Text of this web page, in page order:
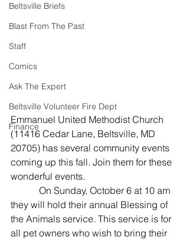
Beltsville Briefs
Blast From The Past
Staff
Comics
Ask The Expert
Beltsville Volunteer Fire Dept
Finance
Emmanuel United Methodist Church
(11416 Cedar Lane, Beltsville, MD
20705) has several community events
coming up this fall. Join them for these
wonderful events.
On Sunday, October 6 at 10 am
they will hold their annual Blessing of
the Animals service. This service is for
all pet owners who wish to bring their